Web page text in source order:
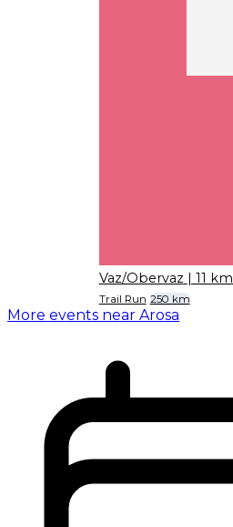
Vaz/Obervaz | 11
Trail Run 250 km
More events near Arosa